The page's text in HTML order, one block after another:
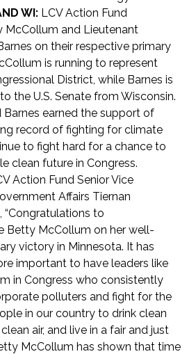
WI: LCV Action Fund
McCollum and Lieutenant
on their respective primary
is running to represent
District, while Barnes is
the U.S. Senate from Wisconsin.
earned the support of
record of fighting for climate
to fight hard for a chance to
clean future in Congress.
Action Fund Senior Vice
Affairs Tiernan
, “Congratulations to
Betty McCollum on her well-
victory in Minnesota. It has
important to have leaders like
in Congress who consistently
polluters and fight for the
in our country to drink clean
air, and live in a fair and just
McCollum has shown that time